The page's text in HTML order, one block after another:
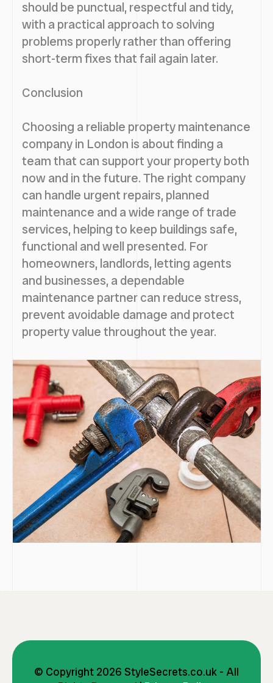
should be punctual, respectful and tidy,
with a practical approach to solving
problems properly rather than offering
short-term fixes that fail again later.
Conclusion
Choosing a reliable property maintenance
company in London is about finding a
team that can support your property both
now and in the future. The right company
can handle urgent repairs, planned
maintenance and a wide range of trade
services, helping to keep buildings safe,
functional and well presented. For
homeowners, landlords, letting agents
and businesses, a dependable
maintenance partner can reduce stress,
prevent avoidable damage and protect
property value throughout the year.
© Copyright 2026 StyleSecrets.co.uk - All